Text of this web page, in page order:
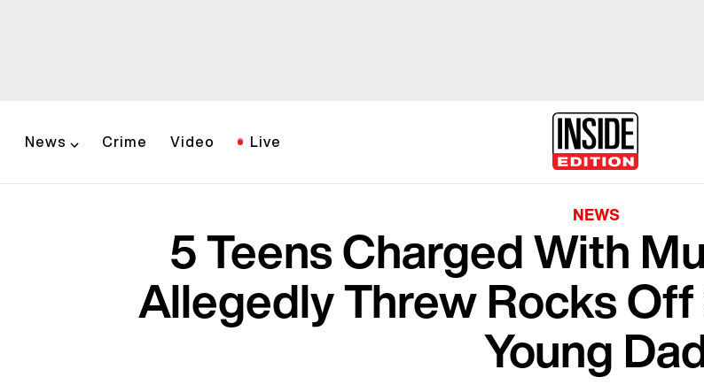
News Crime Video Live
NEWS
5 Teens Charged With
Allegedly Threw Rocks
Young